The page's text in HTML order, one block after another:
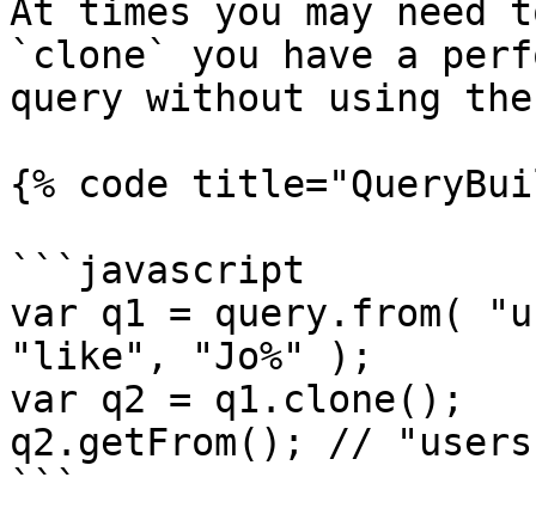
At times you may
`clone` you have a
query without using
{% code
```javascript
var q1 = query.from(
"like", "Jo%" );
var q2 = q1.clone();
q2.getFrom(); //
```